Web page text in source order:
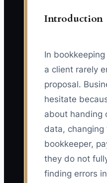
Introduction
In
a client rarely
proposal.
hesitate
about handing
data,
bookkeeper,
they do not
finding errors